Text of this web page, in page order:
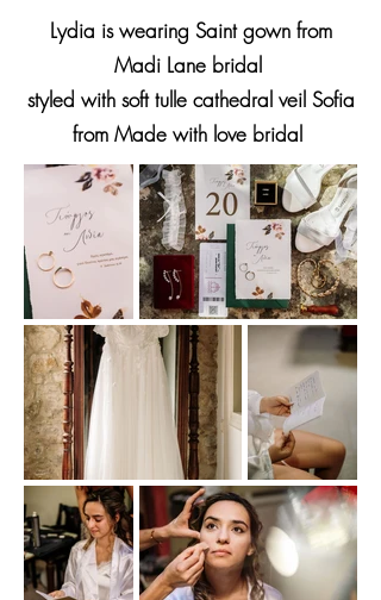
Lydia is wearing Saint gown from
Madi Lane bridal
styled with soft tulle cathedral veil Sofia
from Made with love bridal